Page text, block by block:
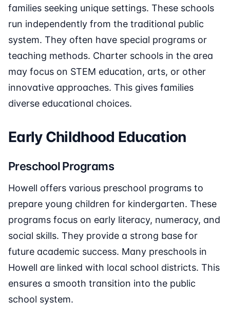
families seeking unique settings. These schools
run independently from the traditional public
system. They often have special programs or
teaching methods. Charter schools in the area
may focus on STEM education, arts, or other
innovative approaches. This gives families
diverse educational choices.
Early Childhood Education
Preschool Programs
Howell offers various preschool programs to
prepare young children for kindergarten. These
programs focus on early literacy, numeracy, and
social skills. They provide a strong base for
future academic success. Many preschools in
Howell are linked with local school districts. This
ensures a smooth transition into the public
school system.